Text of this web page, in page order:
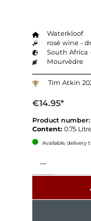
Waterkloof
rosé wine -
South Africa
Mourvèdre
Tim Atkin
€14.95*
Product number:
Content: 0.75 Litre
Available, delivery